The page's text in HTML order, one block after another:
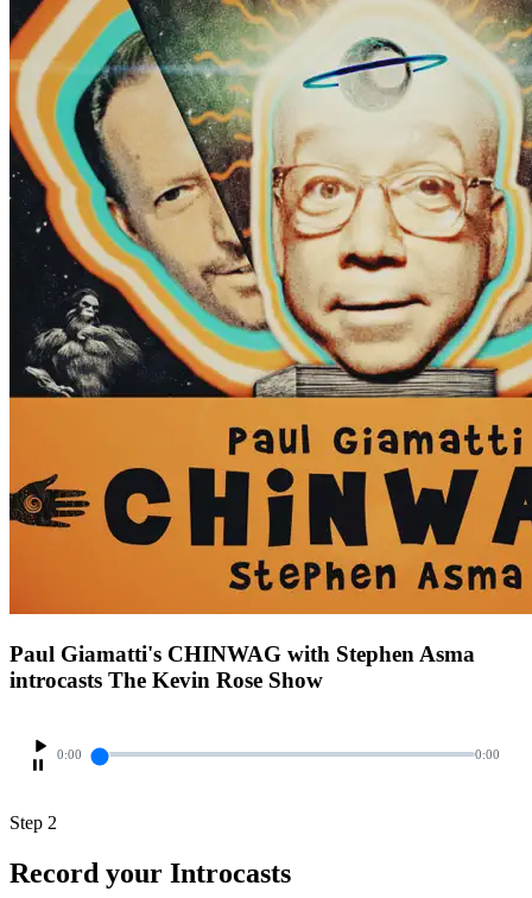
Paul Giamatti's CHINWAG with Stephen Asma
introcasts The Kevin Rose Show
0:00 0:00
Step 2
Record your Introcasts